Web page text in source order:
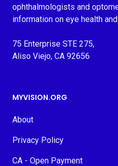
ophthalmologists and
information on eye health
75 Enterprise STE 275,
Aliso Viejo, CA 92656
MYVISION.ORG
About
Privacy Policy
CA - Open Payment